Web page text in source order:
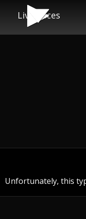
Live Races
Unfortunately, this